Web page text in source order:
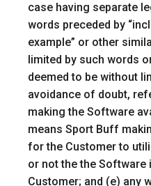
case having separate
words preceded by
example” or other
limited by such words
deemed to be without
avoidance of doubt,
making the Software
means Sport Buff
for the Customer to
or not the the Software
Customer; and (e) any